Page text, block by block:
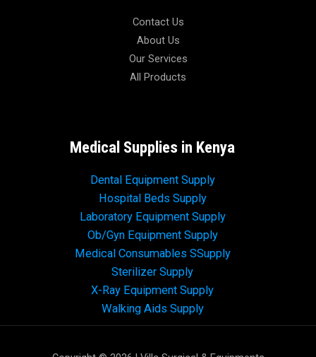
Contact Us
About Us
Our Services
All Products
Medical Supplies in Kenya
Dental Equipment Supply
Hospital Beds Supply
Laboratory Equipment Supply
Ob/Gyn Equipment Supply
Medical Consumables SSupply
Sterilizer Supply
X-Ray Equipment Supply
Walking Aids Supply